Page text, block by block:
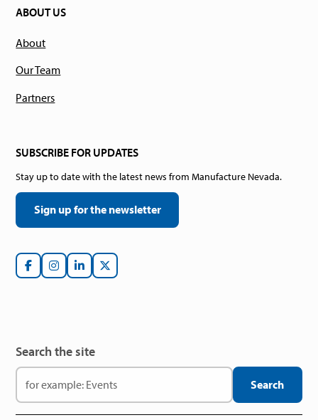
ABOUT US
About
Our Team
Partners
SUBSCRIBE FOR UPDATES
Stay up to date with the latest news from Manufacture Nevada.
Sign up for the newsletter
Search the site